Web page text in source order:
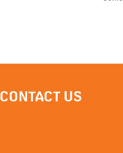
CONTACT US